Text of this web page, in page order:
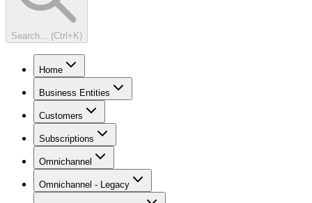
Search... (Ctrl+K)
Home
Business Entities
Customers
Subscriptions
Omnichannel
Omnichannel - Legacy